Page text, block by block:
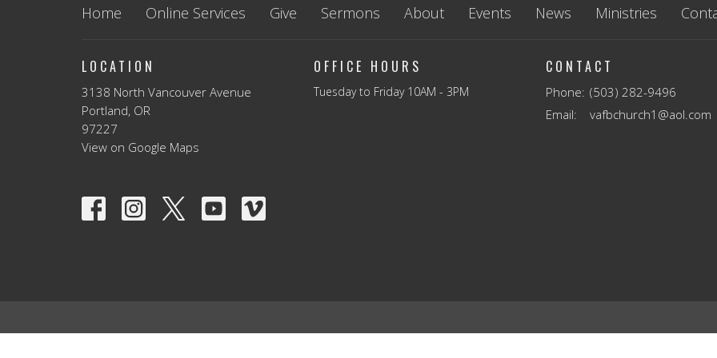
Home Online Services Give Sermons About Events News Ministries
LOCATION
3138 North Vancouver Avenue
Portland, OR
97227
View on Google Maps
OFFICE HOURS
Tuesday to Friday 10AM - 3PM
CONTACT
Phone: (503) 282-9496
Email: vafbchurch1@aol.com